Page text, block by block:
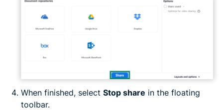
When finished, select Stop share in the floating
toolbar.